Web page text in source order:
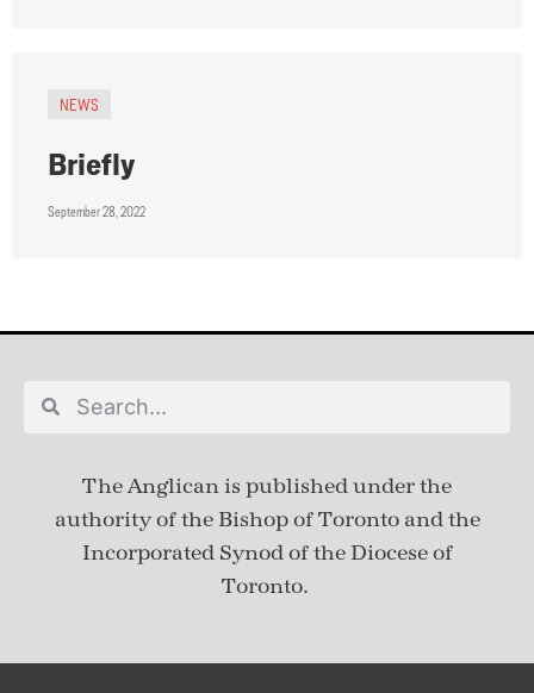
NEWS
Briefly
September 28, 2022
The Anglican is published underthe
authority of the Bishop of Toronto and the
Incorporated Synod of the Diocese of
Toronto.